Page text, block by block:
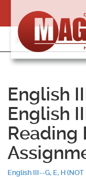
content
318-364-5020
English
English
Reading
English III--G, E, H